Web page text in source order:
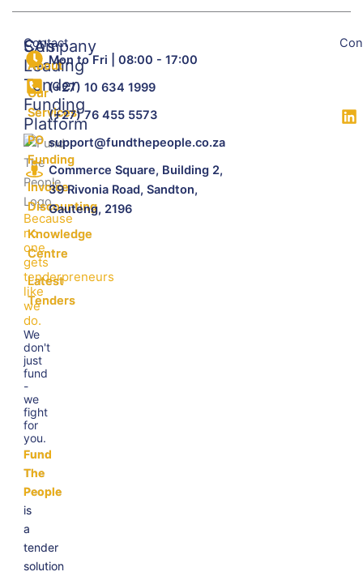
SA's
Leading
Tender
Funding
Platform
Because
no
one
gets
tenderpreneurs
like
we
do.
We
don't
just
fund
-
we
fight
for
you.
Fund
The
People
is
a
tender
solution
Company
About
Our
Services
PO
Funding
Invoice
Discounting
Knowledge
Centre
Latest
Tenders
Contact
Mon to Fri | 08:00 - 17:00
(+27) 10 634 1999
(+27) 76 455 5573
support@fundthepeople.co.za
Commerce Square, Building 2,
39 Rivonia Road, Sandton,
Gauteng, 2196